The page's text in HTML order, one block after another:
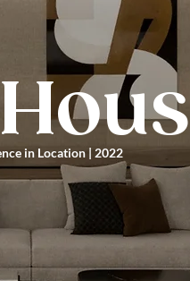
in Location | 2022